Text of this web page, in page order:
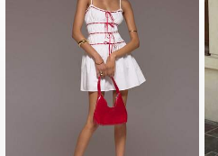
4.80 451K Followers
4.80 451K Followers